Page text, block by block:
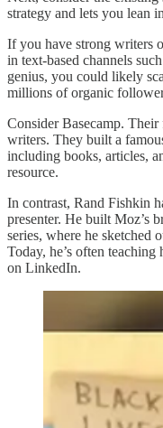
strategy and lets you lean
If you have strong writers
in text-based channels
genius, you could likely
millions of organic
Consider Basecamp.
writers. They built a
including books, articles,
resource.
In contrast, Rand Fishkin
presenter. He built Moz’s
series, where he sketched
Today, he’s often
on LinkedIn.